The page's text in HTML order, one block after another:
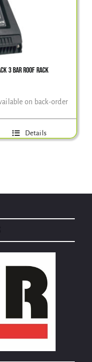
3 BAR ROOF RACK
on back-order
Details